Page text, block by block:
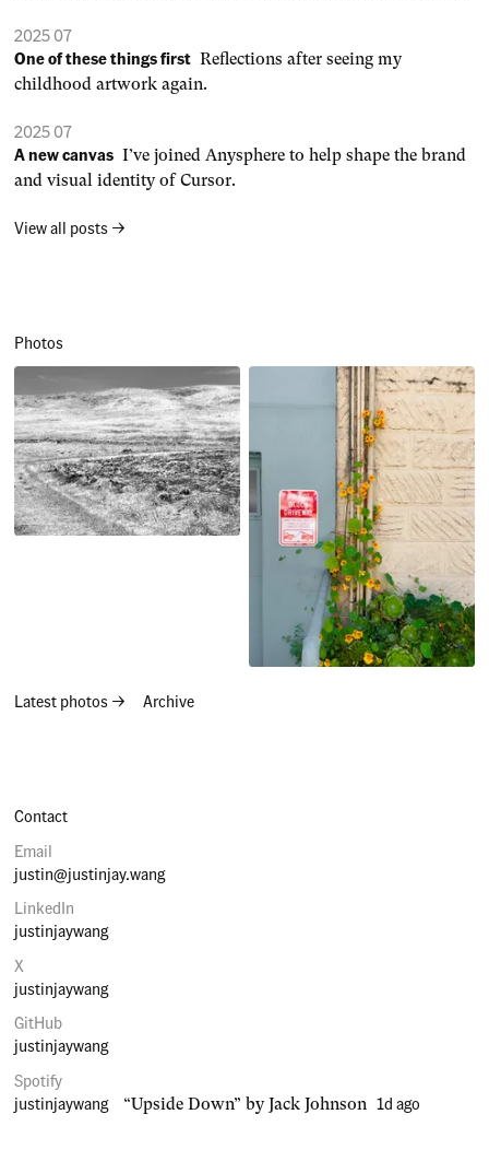
defined by a set of rules, you can generate endless variations,
dial in parameters to your
2025 07
One of these things first Reflections after seeing my
childhood artwork again.
2025 07
A new canvas I’ve joined Anysphere to help shape the brand
and visual identity of Cursor.
View all posts →
Photos
Latest photos → Archive
Contact
Email
justin@justinjay.wang
LinkedIn
justinjaywang
X
justinjaywang
GitHub
justinjaywang
Spotify
justinjaywang
“Upside Down” by Jack Johnson 1d ago